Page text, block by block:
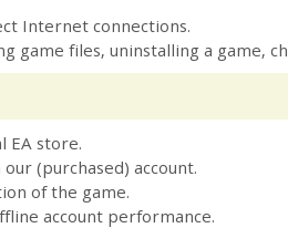
Internet connections.
game files, uninstalling a game,
EA store.
(purchased) account.
of the game.
account performance.